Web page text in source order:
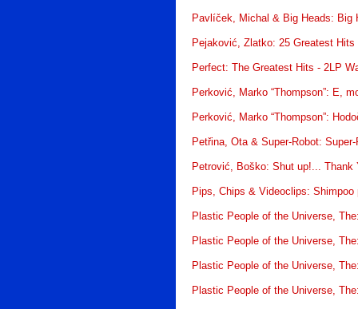
Pavlíček, Michal & Big Heads: Big
Pejaković, Zlatko: 25 Greatest
Perfect: The Greatest Hits - 2LP
Perković, Marko “Thompson”: E,
Perković, Marko “Thompson”:
Petřina, Ota & Super-Robot:
Petrović, Boško: Shut up!... Thank
Pips, Chips & Videoclips:
Plastic People of the Universe,
Plastic People of the Universe,
Plastic People of the Universe,
Plastic People of the Universe,